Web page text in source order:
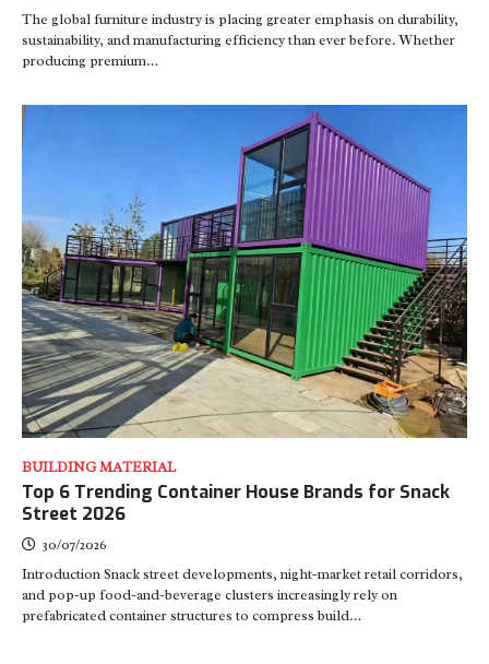
The global furniture industry is placing greater emphasis on durability,
sustainability, and manufacturing efficiency than ever before. Whether
producing premium…
BUILDING MATERIAL
Top 6 Trending Container House Brands for Snack
Street 2026
30/07/2026
Introduction Snack street developments, night-market retail corridors,
and pop-up food-and-beverage clusters increasingly rely on
prefabricated container structures to compress build…